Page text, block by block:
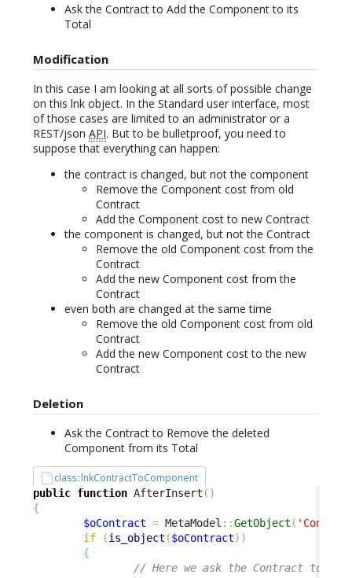
Ask the Contract to Add the Component to its
Total
Modification
In this case I am looking at all sorts of possible change
on this lnk object. In the Standard user interface, most
of those cases are limited to an administrator or a
REST/json API. But to be bulletproof, you need to
suppose that everything can happen:
the contract is changed, but not the component
Remove the Component cost from old
Contract
Add the Component cost to new Contract
the component is changed, but not the Contract
Remove the old Component cost from the
Contract
Add the new Component cost from the
Contract
even both are changed at the same time
Remove the old Component cost from old
Contract
Add the new Component cost to the new
Contract
Deletion
Ask the Contract to Remove the deleted
Component from its Total
class::lnkContractToComponent
public function AfterInsert ( )
{
$oContract = MetaModel ::GetObject (
if
(is_object ($oContract) )
{
// Here we ask the Contract to